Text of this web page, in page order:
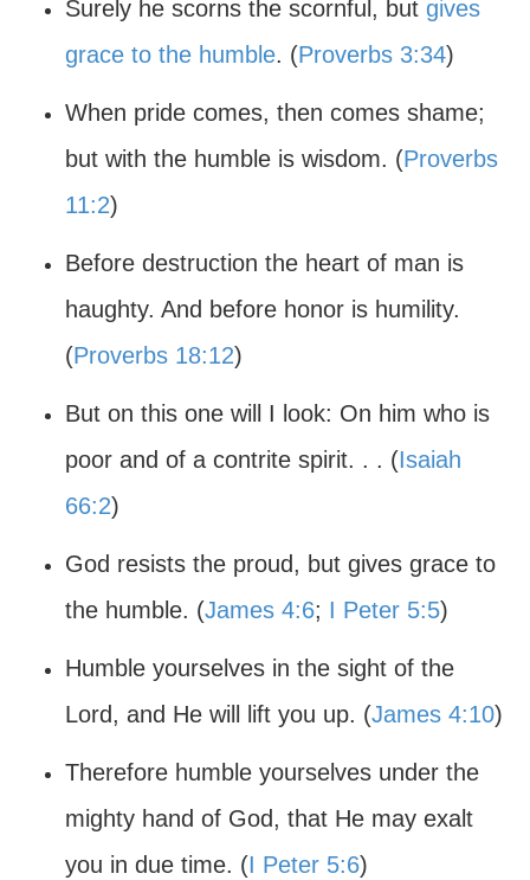
Surely he scorns the scornful, but gives
grace to the humble. (Proverbs 3:34)
When pride comes, then comes shame;
but with the humble is wisdom. (Proverbs
11:2)
Before destruction the heart of man is
haughty. And before honor is humility.
(Proverbs 18:12)
But on this one will I look: On him who is
poor and of a contrite spirit. . . (Isaiah
66:2)
God resists the proud, but gives grace to
the humble. (James 4:6; I Peter 5:5)
Humble yourselves in the sight of the
Lord, and He will lift you up. (James 4:10)
Therefore humble yourselves under the
mighty hand of God, that He may exalt
you in due time. (I Peter 5:6)